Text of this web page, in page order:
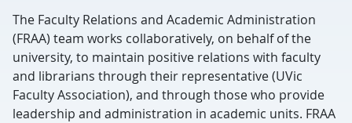
The Faculty Relations and Academic Administration
(FRAA) team works collaboratively, on behalf of the
university, to maintain positive relations with faculty
and librarians through their representative (UVic
Faculty Association), and through those who provide
leadership and administration in academic units. FRAA